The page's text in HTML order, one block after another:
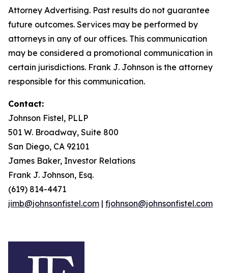
Attorney Advertising. Past results do not guarantee
future outcomes. Services may be performed by
attorneys in any of our offices. This communication
may be considered a promotional communication in
certain jurisdictions. Frank J. Johnson is the attorney
responsible for this communication.
Contact:
Johnson Fistel, PLLP
501 W. Broadway, Suite 800
San Diego, CA 92101
James Baker, Investor Relations
Frank J. Johnson, Esq.
(619) 814-4471
jimb@johnsonfistel.com | fjohnson@johnsonfistel.com